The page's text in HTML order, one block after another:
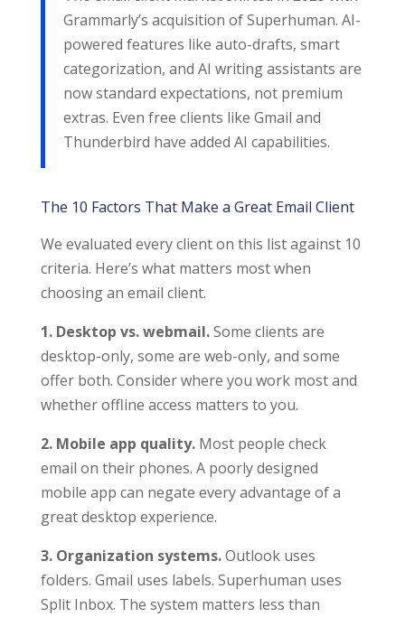
Grammarly’s acquisition of Superhuman. AI-
powered features like auto-drafts, smart
categorization, and AI writing assistants are
now standard expectations, not premium
extras. Even free clients like Gmail and
Thunderbird have added AI capabilities.
The 10 Factors That Make a Great Email Client
We evaluated every client on this list against 10
criteria. Here’s what matters most when
choosing an email client.
1. Desktop vs. webmail.Some clients are
desktop-only, some are web-only, and some
offer both. Consider where you work most and
whether offline access matters to you.
2. Mobile app quality.Most people check
email on their phones. A poorly designed
mobile app can negate every advantage of a
great desktop experience.
3. Organization systems.Outlook uses
folders. Gmail uses labels. Superhuman uses
Split Inbox. The system matters less than